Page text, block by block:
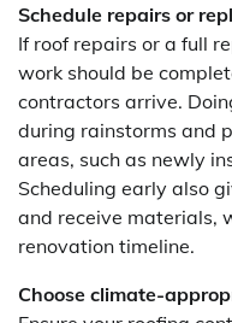
Schedule repairs or
If roof repairs or a full
work should be
contractors arrive.
during rainstorms and
areas, such as newly
Scheduling early also
and receive materials,
renovation timeline.
Choose climate-